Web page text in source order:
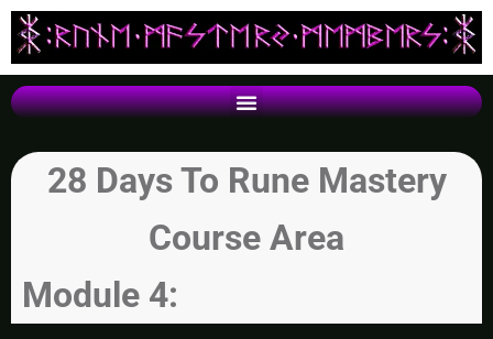
28 Days To Rune Mastery
Course Area
Module 4: